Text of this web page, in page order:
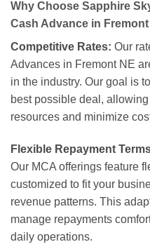
Why Choose Sapphire
Cash Advance in Fremont
Competitive Rates: Our
Advances in Fremont NE
in the industry. Our goal is
best possible deal,
resources and minimize
Flexible Repayment
Our MCA offerings feature
customized to fit your
revenue patterns. This
manage repayments
daily operations.